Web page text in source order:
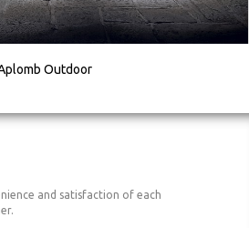
Outdoor
and satisfaction of each